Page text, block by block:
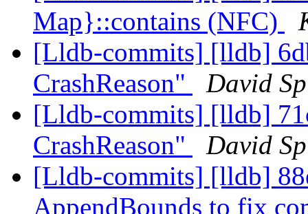
Map}::contains (NFC)
[Lldb-commits] [lldb]
CrashReason"
David
[Lldb-commits] [lldb]
CrashReason"
David
[Lldb-commits] [lldb]
AppendBounds to fix